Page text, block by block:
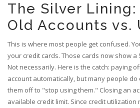
The Silver
Old Accounts vs.
This is where most people get confused.
your credit cards. Those cards now show a
Not necessarily. Here is the catch: paying
account automatically, but many people
them off to "stop using them." Closing an
available credit limit. Since credit utilization